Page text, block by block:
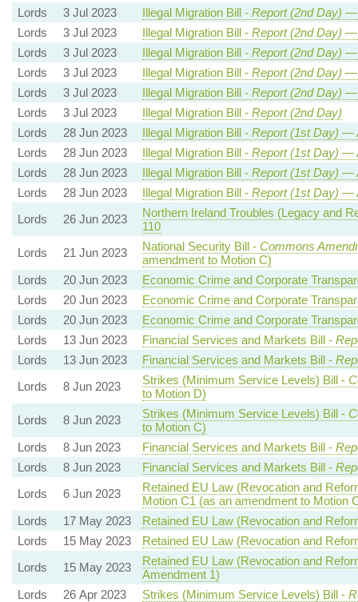
Lords
3 Jul 2023 Illegal Migration Bill - Report (2nd Day) —
Lords
3 Jul 2023 Illegal Migration Bill - Report (2nd Day) —
Lords
3 Jul 2023 Illegal Migration Bill - Report (2nd Day) —
Lords
3 Jul 2023 Illegal Migration Bill - Report (2nd Day) —
Lords
3 Jul 2023 Illegal Migration Bill - Report (2nd Day) —
Lords
3 Jul 2023 Illegal Migration Bill - Report (2nd Day)
Lords
28 Jun 2023 Illegal Migration Bill - Report (1st Day) —
Lords
28 Jun 2023 Illegal Migration Bill - Report (1st Day) —
Lords
28 Jun 2023 Illegal Migration Bill - Report (1st Day) —
Lords
28 Jun 2023 Illegal Migration Bill - Report (1st Day) —
Lords
26 Jun 2023
Northern Ireland Troubles (Legacy and
110
Lords
21 Jun 2023 National Security Bill - Commons
amendment to Motion C)
Lords
20 Jun 2023
Economic Crime and Corporate
Lords
20 Jun 2023
Economic Crime and Corporate
Lords
20 Jun 2023
Economic Crime and Corporate
Lords
13 Jun 2023 Financial Services and Markets Bill -
Lords
13 Jun 2023 Financial Services and Markets Bill -
Lords
8 Jun 2023 Strikes (Minimum Service Levels) Bill -
to Motion D)
Lords
8 Jun 2023 Strikes (Minimum Service Levels) Bill -
to Motion C)
Lords
8 Jun 2023 Financial Services and Markets Bill -
Lords
8 Jun 2023 Financial Services and Markets Bill -
Lords
6 Jun 2023
Retained EU Law (Revocation and
Motion C1 (as an amendment to Motion
Lords
17 May 2023
Retained EU Law (Revocation and
Lords
15 May 2023
Retained EU Law (Revocation and
Lords
15 May 2023
Retained EU Law (Revocation and
Amendment 1)
Lords
26 Apr 2023 Strikes (Minimum Service Levels) Bill -